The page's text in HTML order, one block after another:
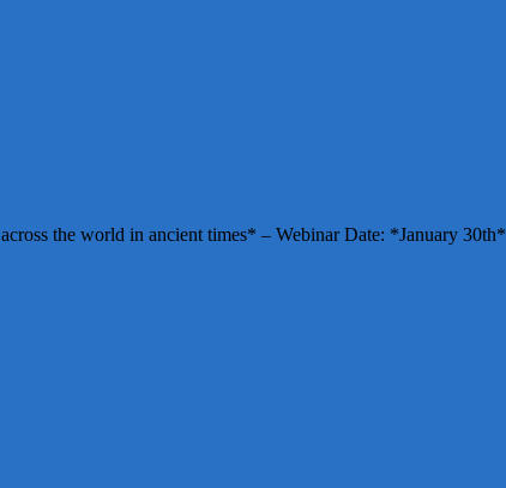
the world in ancient times* – Webinar Date: *January 30th*